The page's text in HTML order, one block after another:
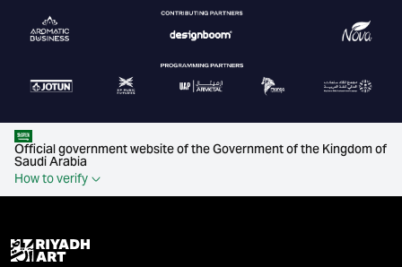
Official government website of the Government of the Kingdom of
Saudi Arabia
How to verify